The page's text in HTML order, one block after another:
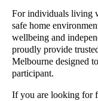
For individuals living
safe home
wellbeing and
proudly provide
Melbourne designed
participant.
If you are looking for